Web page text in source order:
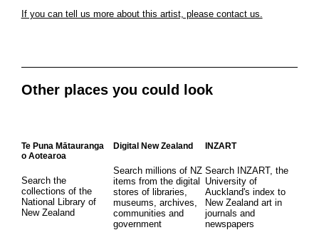
If you can tell us more about this artist, please contact us.
Other places you could look
Te Puna Mātauranga
o Aotearoa
Search the
collections of the
National Library of
New Zealand
Digital New Zealand
Search millions of NZ
items from the digital
stores of libraries,
museums, archives,
communities and
government
INZART
Search INZART, the
University of
Auckland's index to
New Zealand art in
journals and
newspapers